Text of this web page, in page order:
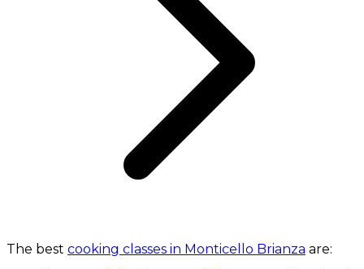
The best cooking classes in Monticello Brianza are: